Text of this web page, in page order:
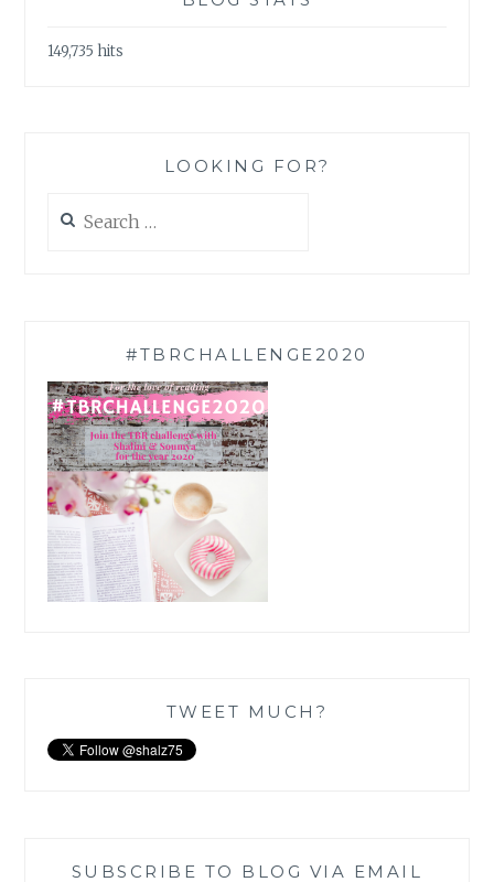
149,735 hits
LOOKING FOR?
for:
#TBRCHALLENGE2020
TWEET MUCH?
SUBSCRIBE TO BLOG VIA EMAIL